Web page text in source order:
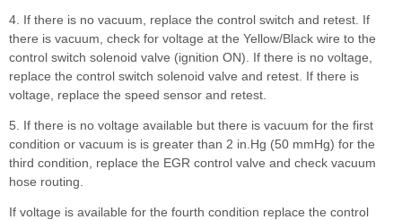
4. If there is no vacuum, replace the control switch and retest. If
there is vacuum, check for voltage at the Yellow/Black wire to the
control switch solenoid valve (ignition ON). If there is no voltage,
replace the control switch solenoid valve and retest. If there is
voltage, replace the speed sensor and retest.
5. If there is no voltage available but there is vacuum for the first
condition or vacuum is is greater than 2 in.Hg (50 mmHg) for the
third condition, replace the EGR control valve and check vacuum
hose routing.
If voltage is available for the fourth condition replace the control